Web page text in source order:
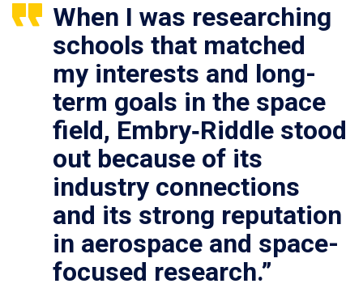
When I was researching
schools that matched
my interests and long-
term goals in the space
field, Embry‑Riddle stood
out because of its
industry connections
and its strong reputation
in aerospace and space-
focused research.”